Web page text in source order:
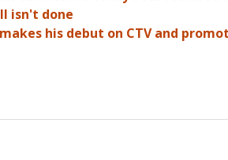
isn't done
his debut on CTV and